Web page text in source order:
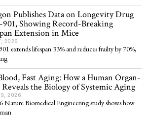
Publishes Data on Longevity Drug
901, Showing Record-Breaking
Extension in Mice
2026
extends lifespan 33% and reduces frailty by 70%,
Fast Aging: How a Human Organ-
the Biology of Systemic Aging
2026
Nature Biomedical Engineering study shows how